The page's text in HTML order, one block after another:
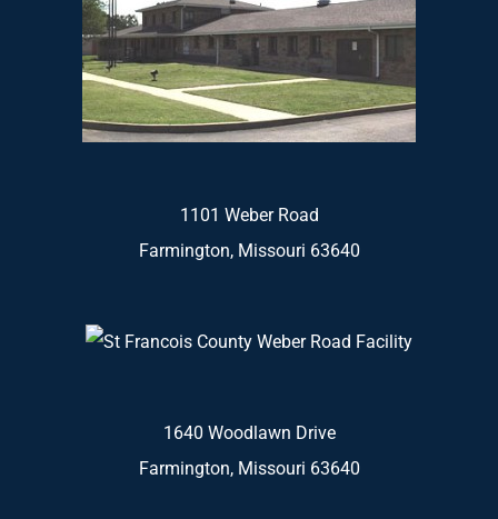
1101 Weber Road
Farmington, Missouri 63640
1640 Woodlawn Drive
Farmington, Missouri 63640